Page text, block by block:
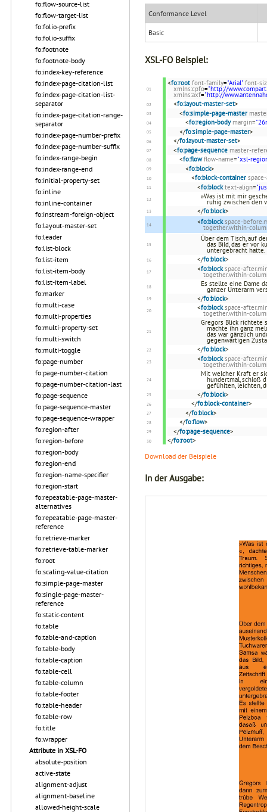
fo:flow-source-list
fo:flow-target-list
fo:folio-prefix
fo:folio-suffix
fo:footnote
fo:footnote-body
fo:index-key-reference
fo:index-page-citation-list
fo:index-page-citation-list-
separator
fo:index-page-citation-range-
separator
fo:index-page-number-prefix
fo:index-page-number-suffix
fo:index-range-begin
fo:index-range-end
fo:initial-property-set
fo:inline
fo:inline-container
fo:instream-foreign-object
fo:layout-master-set
fo:leader
fo:list-block
fo:list-item
fo:list-item-body
fo:list-item-label
fo:marker
fo:multi-case
fo:multi-properties
fo:multi-property-set
fo:multi-switch
fo:multi-toggle
fo:page-number
fo:page-number-citation
fo:page-number-citation-last
fo:page-sequence
fo:page-sequence-master
fo:page-sequence-wrapper
fo:region-after
fo:region-before
fo:region-body
fo:region-end
fo:region-name-specifier
fo:region-start
fo:repeatable-page-master-
alternatives
fo:repeatable-page-master-
reference
fo:retrieve-marker
fo:retrieve-table-marker
fo:root
fo:scaling-value-citation
fo:simple-page-master
fo:single-page-master-
reference
fo:static-content
fo:table
fo:table-and-caption
fo:table-body
fo:table-caption
fo:table-cell
fo:table-column
fo:table-footer
fo:table-header
fo:table-row
fo:title
fo:wrapper
Attribute in XSL-FO
absolute-position
active-state
alignment-adjust
alignment-baseline
allowed-height-scale
Conformance Level
Basic
XSL-FO Beispiel:
<fo:root font-family="Arial" font-
xmlns:cpfo="http://
xmlns:axf="http://
<fo:layout-master-set>
<fo:simple-page-master
<fo:region-body margin=
</fo:simple-page-master>
</fo:layout-master-set>
<fo:page-sequence master-
<fo:flow flow-name="xsl-
<fo:block>
<fo:block-container
<fo:block text-align=
»Was ist mit mir
ruhig zwischen den
</fo:block>
<fo:block space-
together.within-
Über dem Tisch, auf
das Bild, das er vor
untergebracht hatte.
</fo:block>
<fo:block space-
together.within-
Es stellte eine Dame
ganzer Unterarm
</fo:block>
<fo:block space-
together.within-
Gregors Blick richtete
machte ihn ganz
das war gänzlich
gegenwärtigen
</fo:block>
<fo:block space-
together.within-
Mit welcher Kraft er
hundertmal, schloß
gefühlten, leichten,
</fo:block>
</fo:block-container>
</fo:block>
</fo:flow>
</fo:page-sequence>
</fo:root>
Download der Beispiele
In der Ausgabe: